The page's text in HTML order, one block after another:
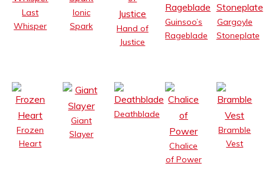
Last
Whisper
Ionic
Spark
Hand of
Justice
Guinsoo’s
Rageblade
Gargoyle
Stoneplate
Frozen
Heart
Giant
Slayer
Deathblade
Chalice
of Power
Bramble
Vest